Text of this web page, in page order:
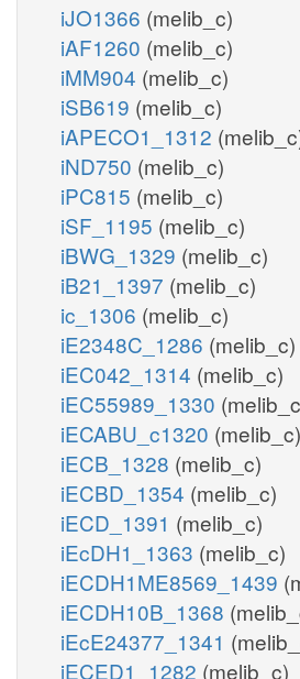
iJO1366 (melib_c)
iAF1260 (melib_c)
iMM904 (melib_c)
iSB619 (melib_c)
iAPECO1_1312
iND750 (melib_c)
iPC815 (melib_c)
iSF_1195 (melib_c)
iBWG_1329 (melib_c)
iB21_1397 (melib_c)
ic_1306 (melib_c)
iE2348C_1286 (melib_c)
iEC042_1314 (melib_c)
iEC55989_1330
iECABU_c1320 (melib_c)
iECB_1328 (melib_c)
iECBD_1354 (melib_c)
iECD_1391 (melib_c)
iEcDH1_1363 (melib_c)
iECDH1ME8569_1439
iECDH10B_1368
iEcE24377_1341
iECED1_1282 (melib_c)